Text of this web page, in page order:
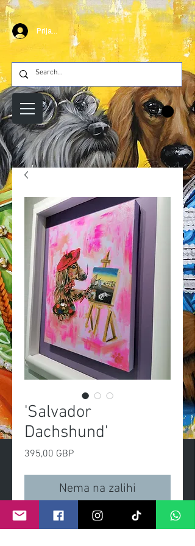
Prijava
'Salvador
Dachshund'
395,00 GBPCijena
Nema na zalihi
Salvador DasslerOriginal